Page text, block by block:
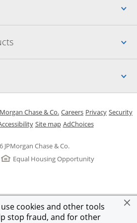
cookies and other tools
stop fraud, and for other
JPMorgan Chase & Co.
Equal Housing Opportunity
window
in a new window
Chase & Co. Opens in a new window
CareersOpens in a new
PrivacyOpens in
Security
in a new window
Opens in a new window
Site mapOpens in the same
AdChoicesOpens Overlay